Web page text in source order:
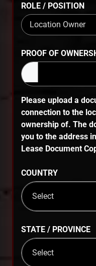
ROLE / POSITION
PROOF OF
Please upload a
connection to the
ownership of. The
you to the address
Lease Document
COUNTRY
Select
STATE / PROVINCE
Select